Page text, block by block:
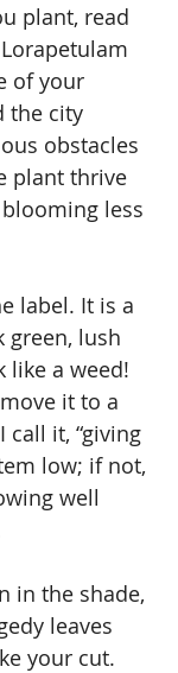
plant, read
of your
the city
obstacles
plant thrive
less
label. It is a
green, lush
like a weed!
it to a
it, “giving
low; if not,
well
in the shade,
leaves
your cut.